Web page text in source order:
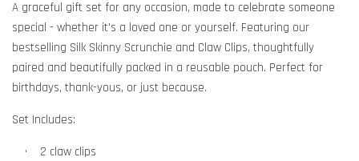
A graceful gift set for any occasion, made to celebrate someone
special - whether it's a loved one or yourself. Featuring our
bestselling Silk Skinny Scrunchie and Claw Clips, thoughtfully
paired and beautifully packed in a reusable pouch. Perfect for
birthdays, thank-yous, or just because.
Set Includes:
• 2 claw clips